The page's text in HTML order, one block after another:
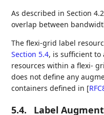
As described in Section
overlap between
The flexi-grid label
Section 5.4, is sufficient to
resources within a flexi-
does not define any
containers defined in [
5.4. Label